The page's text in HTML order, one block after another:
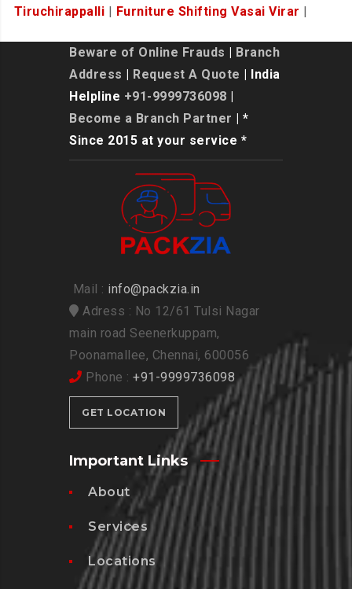
Tiruchirappalli
Furniture Shifting Vasai Virar
Beware of Online Frauds
Branch
Address
Request A Quote | India
Helpline +91-9999736098
Become a Branch Partner | *
Since 2015 at your service *
Mail : info@packzia.in
Adress : No 12/61 Tulsi Nagar
main road Seenerkuppam,
Poonamallee, Chennai, 600056
Phone : +91-9999736098
GET LOCATION
Important Links
About
Services
Locations